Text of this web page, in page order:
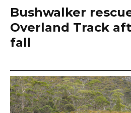
Bushwalker
Overland Track
fall